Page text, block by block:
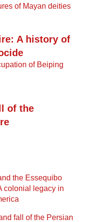
A history of
of the
the Essequibo
colonial legacy in
fall of the Persian